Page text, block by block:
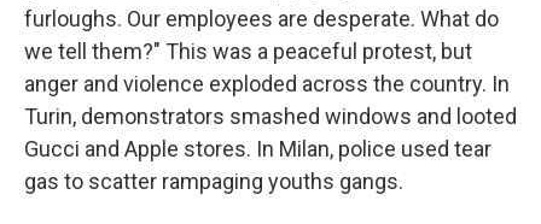
furloughs. Our employees are desperate. What do
we tell them?" This was a peaceful protest, but
anger and violence exploded across the country. In
Turin, demonstrators smashed windows and looted
Gucci and Apple stores. In Milan, police used tear
gas to scatter rampaging youths gangs.